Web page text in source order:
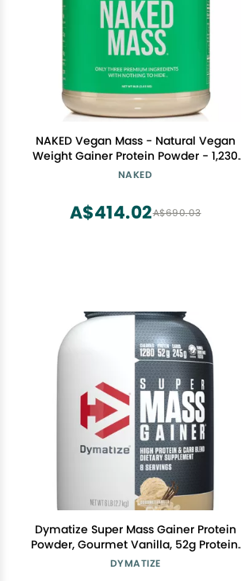
NAKED Vegan Mass - Natural Vegan
Weight Gainer Protein Powder - 1,230
Calories, Non-GMO, Soy & Gluten Free,
Servings
NAKED
A$690.03
A$414.02
Dymatize Super Mass Gainer Protein
Powder, Gourmet Vanilla, 52g Protein,
1g Creatine, 1280 Calories, 10.7g BCAAs,
DYMATIZE